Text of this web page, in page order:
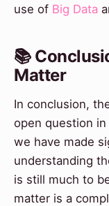
use of Big Data
📚
Matter
In conclusion,
open question
we have made
understanding
is still much to
matter is a